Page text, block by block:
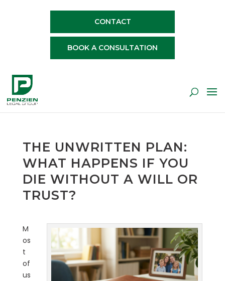
CONTACT
BOOK A CONSULTATION
THE UNWRITTEN PLAN:
WHAT HAPPENS IF YOU
DIE WITHOUT A WILL OR
TRUST?
M
os
t
of
us